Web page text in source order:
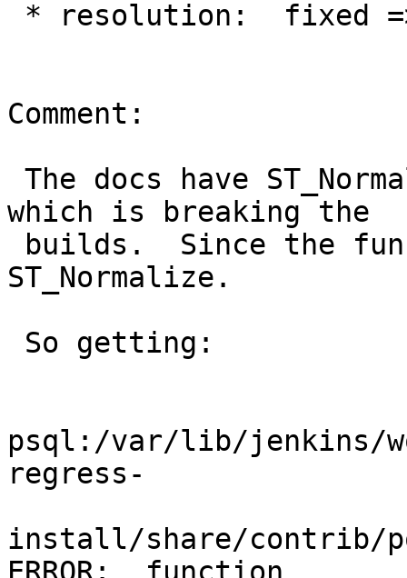
Comment:
which is breaking the
ST_Normalize.
psql:/var/lib/jenkins/
regress-
install/share/contrib/